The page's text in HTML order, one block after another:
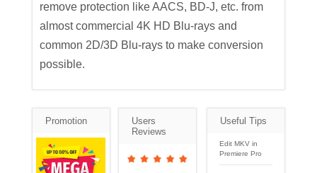
remove protection like AACS, BD-J, etc. from
almost commercial 4K HD Blu-rays and
common 2D/3D Blu-rays to make conversion
possible.
Promotion
Users
Reviews
Useful Tips
Edit MKV in
Premiere Pro